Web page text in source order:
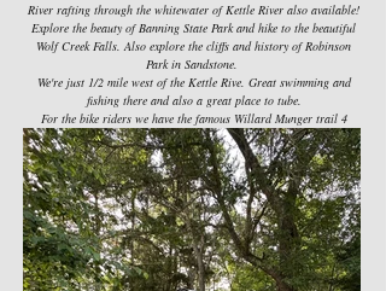
River rafting through the whitewater of Kettle River also available!
Explore the beauty of Banning State Park and hike to the beautiful
Wolf Creek Falls. Also explore the cliffs and history of Robinson
Park in Sandstone.
We're just 1/2 mile west of the Kettle Rive. Great swimming and
fishing there and also a great place to tube.
For the bike riders we have the famous Willard Munger trail 4
miles to the west of us. It's a paved trail on a former railroad
grade and goes from Hinckley to Duluth.
If you're an ATV'er we have trails to the north of us and also the
Nemadji trails to the east where you can get on the Gandy Dancer
trail and go across the train bridge and end up in Danbury
Wisconsin.
Lot's of activities in the area to enjoy and then come back to our
campground
and enjoy some relaxing time by a campfire.